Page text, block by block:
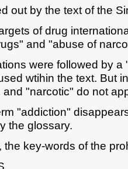
out by the text of the
of drug
and "abuse of
were followed by a
wtihin the text. But
"narcotic" do not
"addiction"
the glossary.
key-words of the